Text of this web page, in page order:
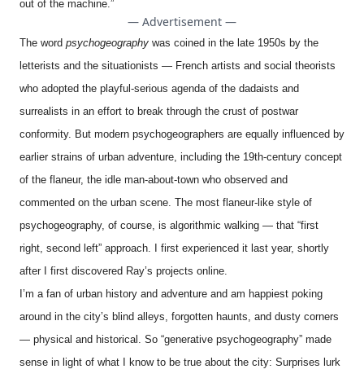
out of the machine.”
— Advertisement —
The word psychogeography was coined in the late 1950s by the
letterists and the situationists — French artists and social theorists
who adopted the playful-serious agenda of the dadaists and
surrealists in an effort to break through the crust of postwar
conformity. But modern psychogeographers are equally influenced by
earlier strains of urban adventure, including the 19th-century concept
of the flaneur, the idle man-about-town who observed and
commented on the urban scene. The most flaneur-like style of
psychogeography, of course, is algorithmic walking — that “first
right, second left” approach. I first experienced it last year, shortly
after I first discovered Ray’s projects online.
I’m a fan of urban history and adventure and am happiest poking
around in the city’s blind alleys, forgotten haunts, and dusty corners
— physical and historical. So “generative psychogeography” made
sense in light of what I know to be true about the city: Surprises lurk